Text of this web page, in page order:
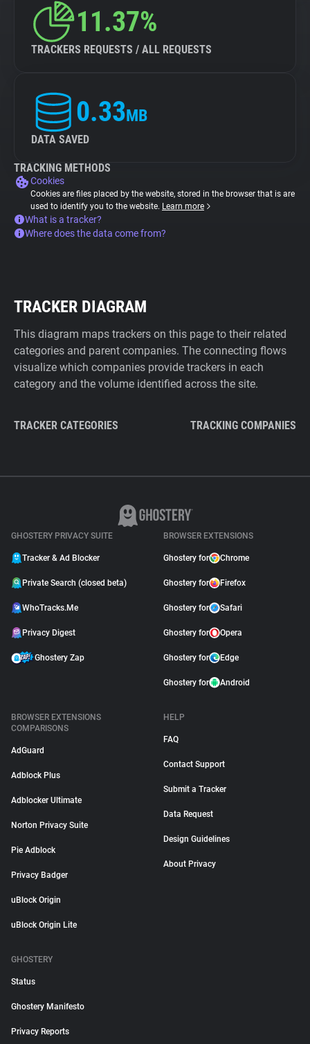
11.37%
TRACKERS REQUESTS / ALL REQUESTS
0.33MB
DATA SAVED
TRACKING METHODS
Cookies
Cookies are files placed by the website, stored in the browser that is are
used to identify you to the website. Learn more
What is a tracker?
Where does the data come from?
TRACKER DIAGRAM
This diagram maps trackers on this page to their related
categories and parent companies. The connecting flows
visualize which companies provide trackers in each
category and the volume identified across the site.
TRACKER CATEGORIES TRACKING COMPANIES
GHOSTERY PRIVACY SUITE
Tracker & Ad Blocker
Private Search (closed beta)
WhoTracks.Me
Privacy Digest
Ghostery Zap
BROWSER EXTENSIONS
Ghostery for Chrome
Ghostery for Firefox
Ghostery for Safari
Ghostery for Opera
Ghostery for Edge
Ghostery for Android
BROWSER EXTENSIONS
COMPARISONS
AdGuard
Adblock Plus
Adblocker Ultimate
Norton Privacy Suite
Pie Adblock
Privacy Badger
uBlock Origin
uBlock Origin Lite
HELP
FAQ
Contact Support
Submit a Tracker
Data Request
Design Guidelines
About Privacy
GHOSTERY
Status
Ghostery Manifesto
Privacy Reports